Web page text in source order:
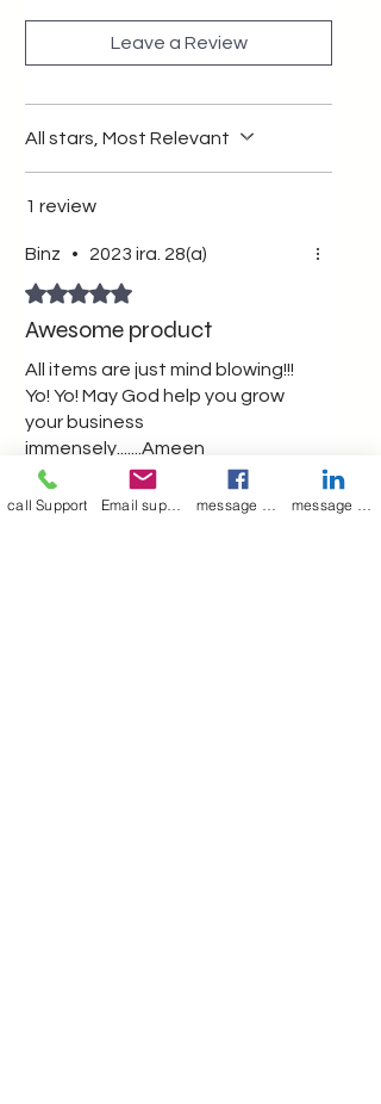
Leave a Review
All stars, Most Relevant
1 review
Binz • 2023 ira. 28(a)
Rated 5 out of 5 stars.
Awesome product
All items are just mind blowing!!!
Yo! Yo! May God help you grow
your business
immensely.......Ameen
Was this helpful? Yes (1)
call Support Email support